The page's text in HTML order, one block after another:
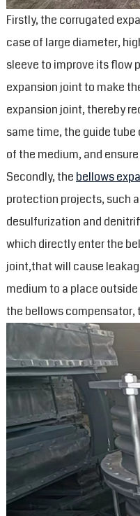
Firstly, the corrugated
case of large diameter,
sleeve to improve its flow
expansion joint to make
expansion joint, thereby
same time, the guide
of the medium, and
Secondly, the bellows
protection projects, such
desulfurization and
which directly enter the
joint,that will cause
medium to a place
the bellows compensator,